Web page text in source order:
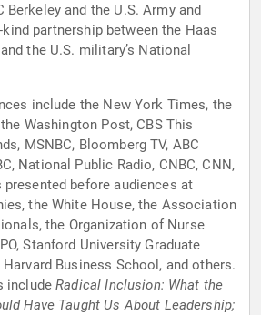
Berkeley and the U.S. Army and
partnership between the Haas
the U.S. military’s National
include the New York Times, the
Washington Post, CBS This
MSNBC, Bloomberg TV, ABC
National Public Radio, CNBC, CNN,
presented before audiences at
the White House, the Association
the Organization of Nurse
Stanford University Graduate
Business School, and others.
includeRadical Inclusion: What the
Have Taught Us About Leadership;